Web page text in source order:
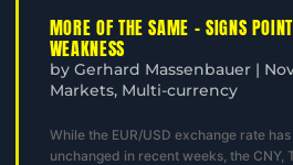
MORE OF THE SAME – SIGNS
WEAKNESS
by Gerhard Massenbauer|
Markets, Multi-currency
While the EUR/USD exchange rate
unchanged in recent weeks, the CNY,